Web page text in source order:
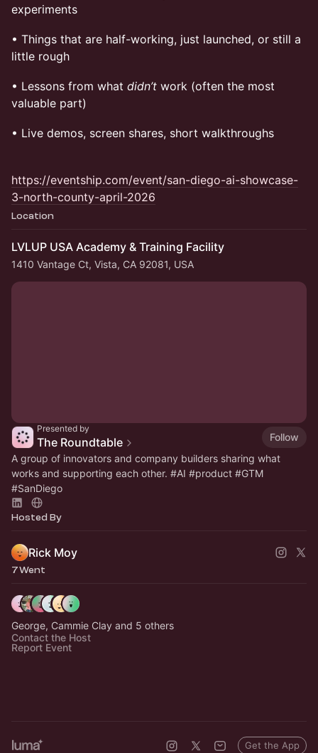
experiments
• ​Things that are half-working, just launched, or still a
little rough
​• Lessons from what didn’t work (often the most
valuable part)
​• Live demos, screen shares, short walkthroughs
https://eventship.com/event/san-diego-ai-showcase-
3-north-county-april-2026
Location
LVLUP USA Academy & Training Facility
1410 Vantage Ct, Vista, CA 92081, USA
Presented by
The Roundtable
Follow
A group of innovators and company builders sharing what
works and supporting each other. #AI #product #GTM
#SanDiego
Hosted By
Rick Moy
7 Went
George, Cammie Clay and 5 others
Contact the Host
Report Event
Get the App